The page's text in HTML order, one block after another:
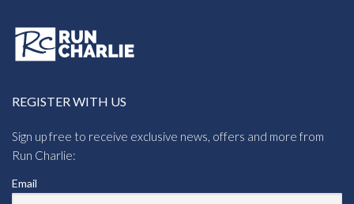
REGISTER WITH US
Sign up free to receive exclusive news, offers and more from
Run Charlie:
Email